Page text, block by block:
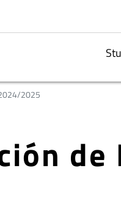
2025